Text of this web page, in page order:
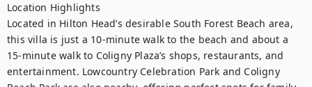
Location Highlights
Located in Hilton Head’s desirable South Forest Beach area,
this villa is just a 10-minute walk to the beach and about a
15-minute walk to Coligny Plaza’s shops, restaurants, and
entertainment. Lowcountry Celebration Park and Coligny